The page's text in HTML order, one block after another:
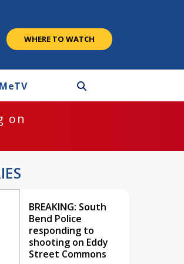
WHERE TO WATCH
MeTV
on
BREAKING: South
Bend Police
responding to
shooting on Eddy
Street Commons